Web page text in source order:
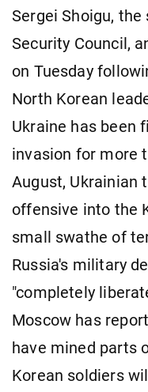
Sergei Shoigu, the
Security Council,
on Tuesday
North Korean
Ukraine has been
invasion for more
August, Ukrainian
offensive into the
small swathe of
Russia's military
"completely
Moscow has
have mined parts
Korean soldiers